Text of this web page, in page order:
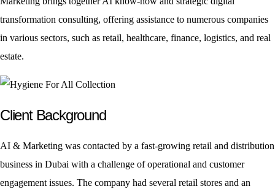
transformation consulting, offering assistance to numerous companies
in various sectors, such as retail, healthcare, finance, logistics, and real
estate.
Client Background
AI & Marketing was contacted by a fast-growing retail and distribution
business in Dubai with a challenge of operational and customer
engagement issues. The company had several retail stores and an